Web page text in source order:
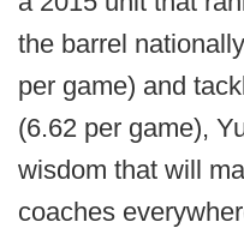
the barrel
per game) and
(6.62 per game),
wisdom that will
coaches